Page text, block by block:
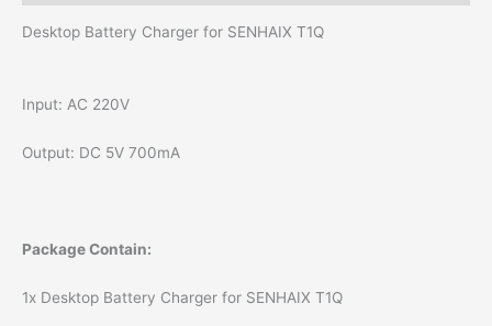
Desktop Battery Charger for SENHAIX T1Q
Input: AC 220V
Output: DC 5V 700mA
Package Contain:
1x Desktop Battery Charger for SENHAIX T1Q